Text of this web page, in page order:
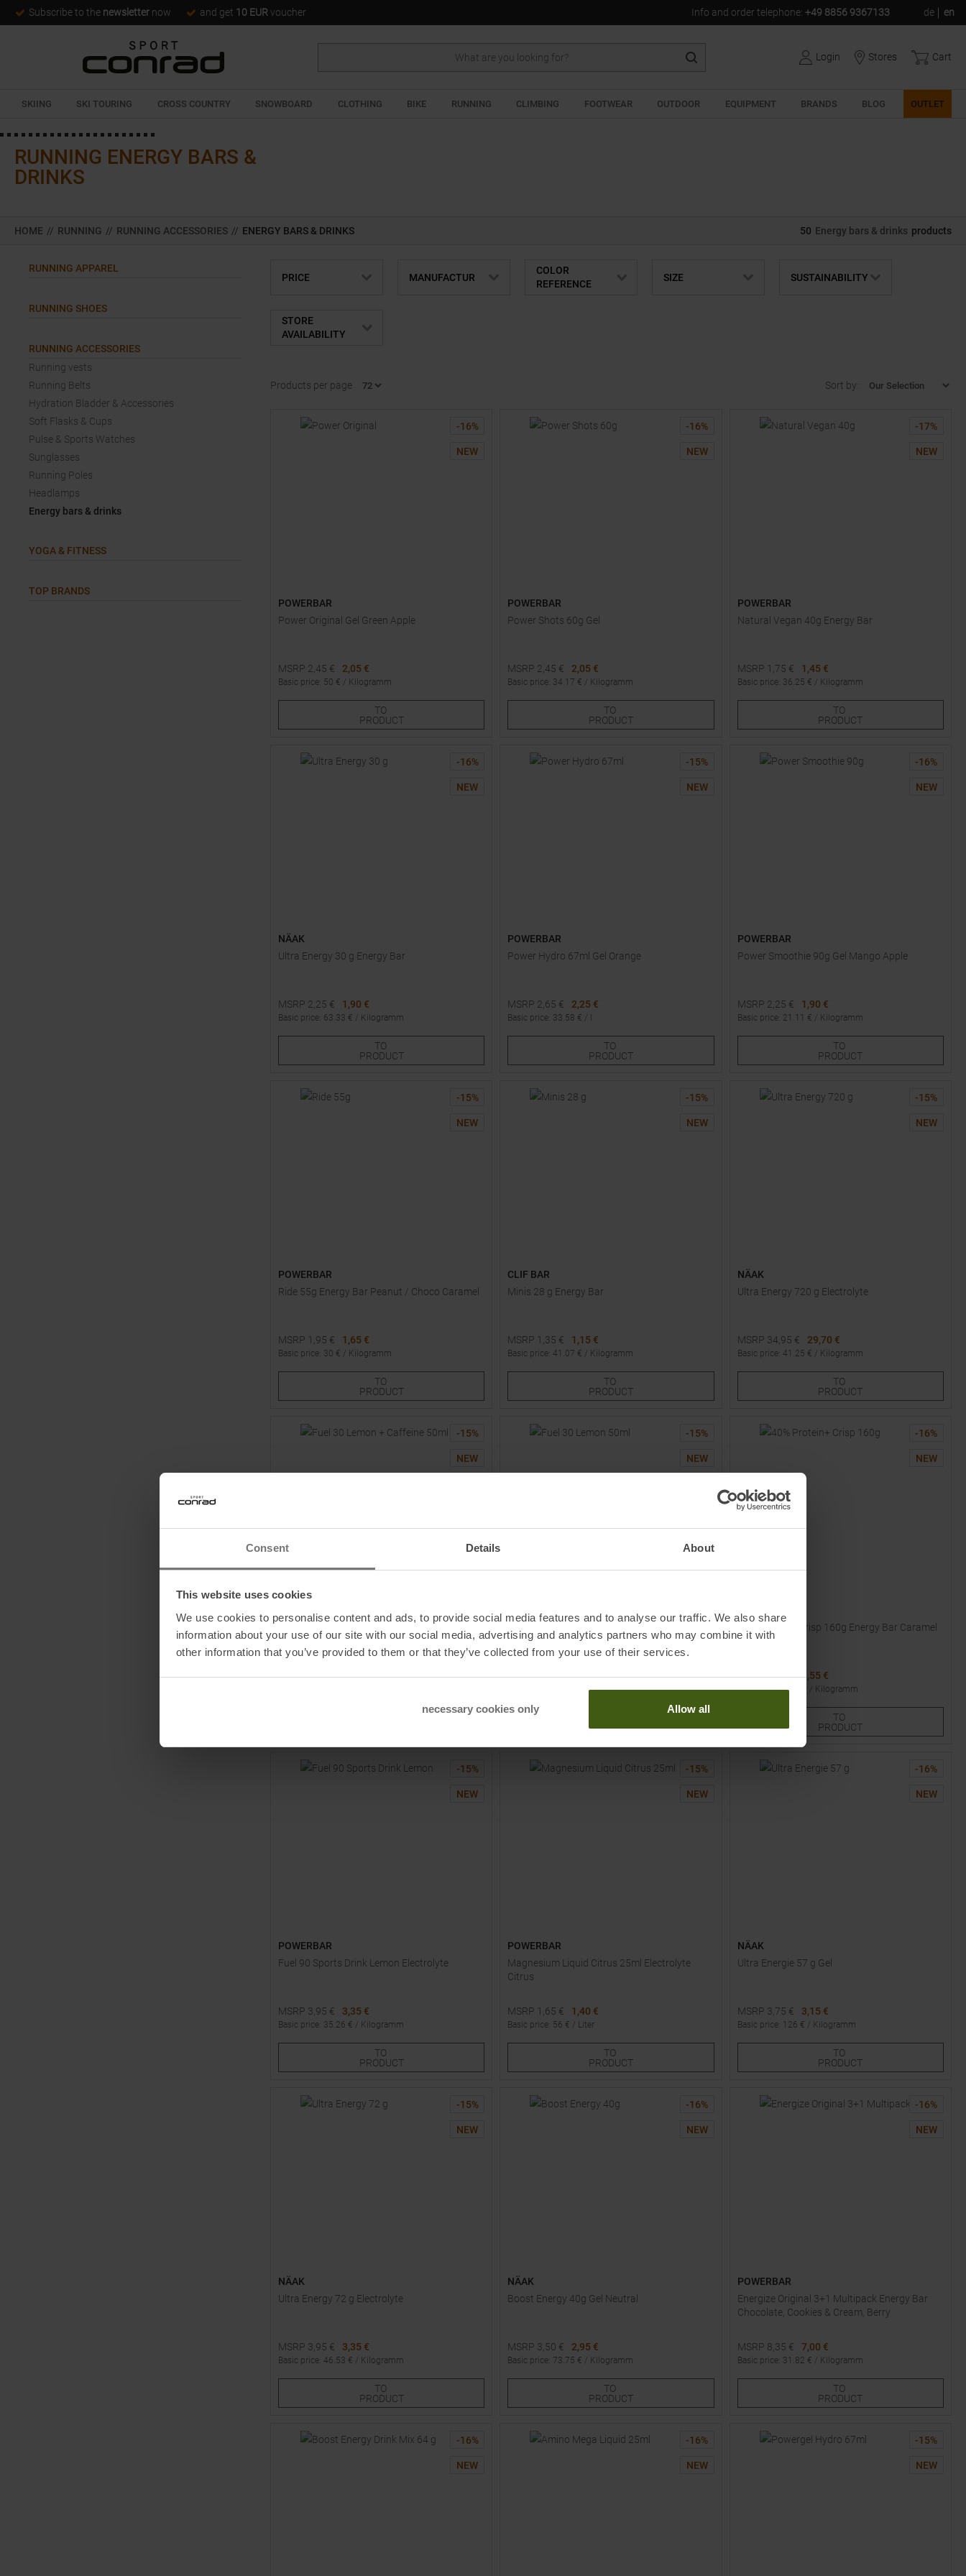
Consent Details About
This website uses cookies
We use cookies to personalise content and ads, to provide social media features and to analyse our traffic. We also share
information about your use of our site with our social media, advertising and analytics partners who may combine it with
other information that you’ve provided to them or that they’ve collected from your use of their services.
necessary cookies only Allow all
Subscribe to the newsletter now and get 10 EUR voucher Info and order telephone: +49 8856 9367133 de en
Login Stores Cart
SKIING SKI TOURING CROSS COUNTRY SNOWBOARD CLOTHING BIKE RUNNING CLIMBING FOOTWEAR OUTDOOR EQUIPMENT BRANDS BLOG OUTLET
RUNNING ENERGY BARS &
DRINKS
HOME // RUNNING // RUNNING ACCESSORIES // ENERGY BARS & DRINKS 50 Energy bars & drinks products
RUNNING APPAREL
RUNNING SHOES
RUNNING ACCESSORIES
Running vests
Running Belts
Hydration Bladder & Accessories
Soft Flasks & Cups
Pulse & Sports Watches
Sunglasses
Running Poles
Headlamps
Energy bars & drinks
YOGA & FITNESS
TOP BRANDS
PRICE MANUFACTUR
COLOR
REFERENCE
SIZE SUSTAINABILITY
STORE
AVAILABILITY
Products per page Sort by:
-16%
NEW
POWERBAR
Power Original Gel Green Apple
MSRP 2,45 € 2,05 €
Basic price: 50 € / Kilogramm
4 5
TO
PRODUCT
-16%
NEW
POWERBAR
Power Shots 60g Gel
MSRP 2,45 € 2,05 €
Basic price: 34.17 € / Kilogramm
TO
PRODUCT
-17%
NEW
POWERBAR
Natural Vegan 40g Energy Bar
MSRP 1,75 € 1,45 €
Basic price: 36.25 € / Kilogramm
TO
PRODUCT
-16%
NEW
NÄAK
Ultra Energy 30 g Energy Bar
MSRP 2,25 € 1,90 €
Basic price: 63.33 € / Kilogramm
6 TO
PRODUCT
-15%
NEW
POWERBAR
Power Hydro 67ml Gel Orange
MSRP 2,65 € 2,25 €
Basic price: 33.58 € /
TO
PRODUCT
-16%
NEW
POWERBAR
Power Smoothie 90g Gel Mango Apple
MSRP 2,25 € 1,90 €
Basic price: 21.11 € / Kilogramm
TO
PRODUCT
-15%
NEW
POWERBAR
Ride 55g Energy Bar Peanut / Choco Caramel
MSRP 1,95 € 1,65 €
Basic price: 30 € / Kilogramm
TO
PRODUCT
-15%
NEW
CLIF BAR
Minis 28 g Energy Bar
MSRP 1,35 € 1,15 €
Basic price: 41.07 € / Kilogramm
TO
PRODUCT
-15%
NEW
NÄAK
Ultra Energy 720 g Electrolyte
MSRP 34,95 € 29,70 €
Basic price: 41.25 € / Kilogramm
TO
PRODUCT
-15%
NEW
Fuel 30 Lemon + Caffeine 50ml Gel Lemon +
Caffeine
MSRP3,25€ 2,75 €
-15%
NEW
Fuel 30 Lemon 50ml Gel Lemon
MSRP3,25€ 2,75 €
Liter
One size
PRODUCT
-16%
NEW
40% Protein+ Crisp 160g Energy Bar Caramel
Peanut Butter
MSRP1,85€ 1,55 €
Basic price:9.69 Kilogramm
TO
PRODUCT
-15%
NEW
POWERBAR
Fuel 90 Sports Drink Lemon Electrolyte
MSRP 3,95 € 3,35 €
Basic price: 35.26 € / Kilogramm
TO
PRODUCT
-15%
NEW
POWERBAR
Magnesium Liquid Citrus 25ml Electrolyte
Citrus
MSRP 1,65 € 1,40 €
Basic price: 56 € / Liter
TO
PRODUCT
-16%
NEW
NÄAK
Ultra Energie 57 g Gel
MSRP 3,75 € 3,15 €
Basic price: 126 € / Kilogramm
TO
PRODUCT
-15%
NEW
NÄAK
Ultra Energy 72 g Electrolyte
MSRP 3,95 € 3,35 €
Basic price: 46.53 € / Kilogramm
4 TO
PRODUCT
-16%
NEW
NÄAK
Boost Energy 40g Gel Neutral
MSRP 3,50 € 2,95 €
Basic price: 73.75 € / Kilogramm
TO
PRODUCT
-16%
NEW
POWERBAR
Energize Original 3+1 Multipack Energy Bar
Chocolate, Cookies & Cream, Berry
MSRP 8,35 € 7,00 €
Basic price: 31.82 € / Kilogramm
TO
PRODUCT
-16%
NEW
-16%
NEW
-15%
NEW